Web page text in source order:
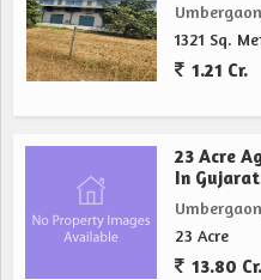
1321 Sq.
1.21 Cr.
23 Acre
In Gujarat
23 Acre
13.80 Cr.